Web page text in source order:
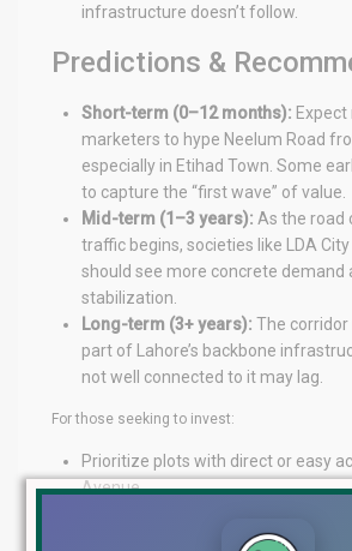
infrastructure doesn’t follow.
Predictions &
Short-term (0–12 months):
marketers to hype Neelum Road
especially in Etihad Town. Some
to capture the “first wave” of value.
Mid-term (1–3 years): As the road
traffic begins, societies like LDA City
should see more concrete demand
stabilization.
Long-term (3+ years): The
part of Lahore’s backbone
not well connected to it may lag.
For those seeking to invest:
Prioritize plots with direct or easy
Avenue.
infrastructure obligations.